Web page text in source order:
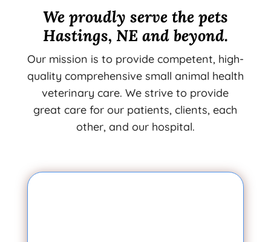
We proudly serve the pets
Hastings, NE and beyond.
Our mission is to provide competent, high-
quality comprehensive small animal health
veterinary care. We strive to provide
great care for our patients, clients, each
other, and our hospital.